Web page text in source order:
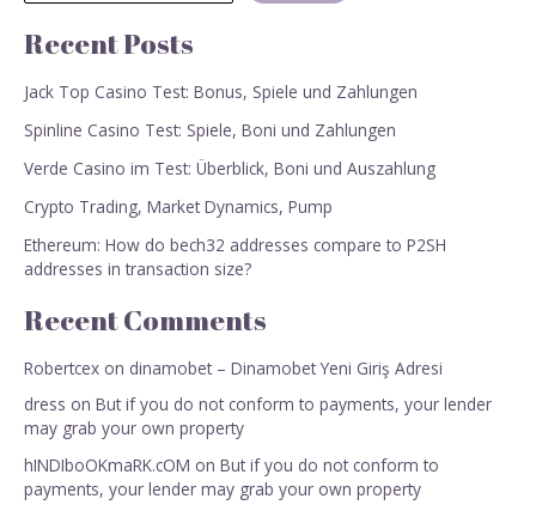
Recent Posts
Jack Top Casino Test: Bonus, Spiele und Zahlungen
Spinline Casino Test: Spiele, Boni und Zahlungen
Verde Casino im Test: Überblick, Boni und Auszahlung
Crypto Trading, Market Dynamics, Pump
Ethereum: How do bech32 addresses compare to P2SH
addresses in transaction size?
Recent Comments
Robertcex on dinamobet – Dinamobet Yeni Giriş Adresi
dress on But if you do not conform to payments, your lender
may grab your own property
hINDIboOKmaRK.cOM on But if you do not conform to
payments, your lender may grab your own property